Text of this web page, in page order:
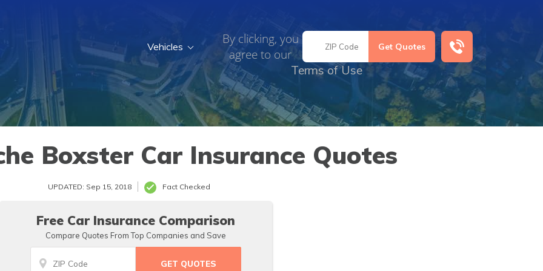
By clicking, you
agree to our
Terms of Use
Vehicles
Boxster Car Insurance Quotes
UPDATED: Sep 15, 2018 Fact Checked
Free Car Insurance Comparison
Compare Quotes From Top Companies and Save